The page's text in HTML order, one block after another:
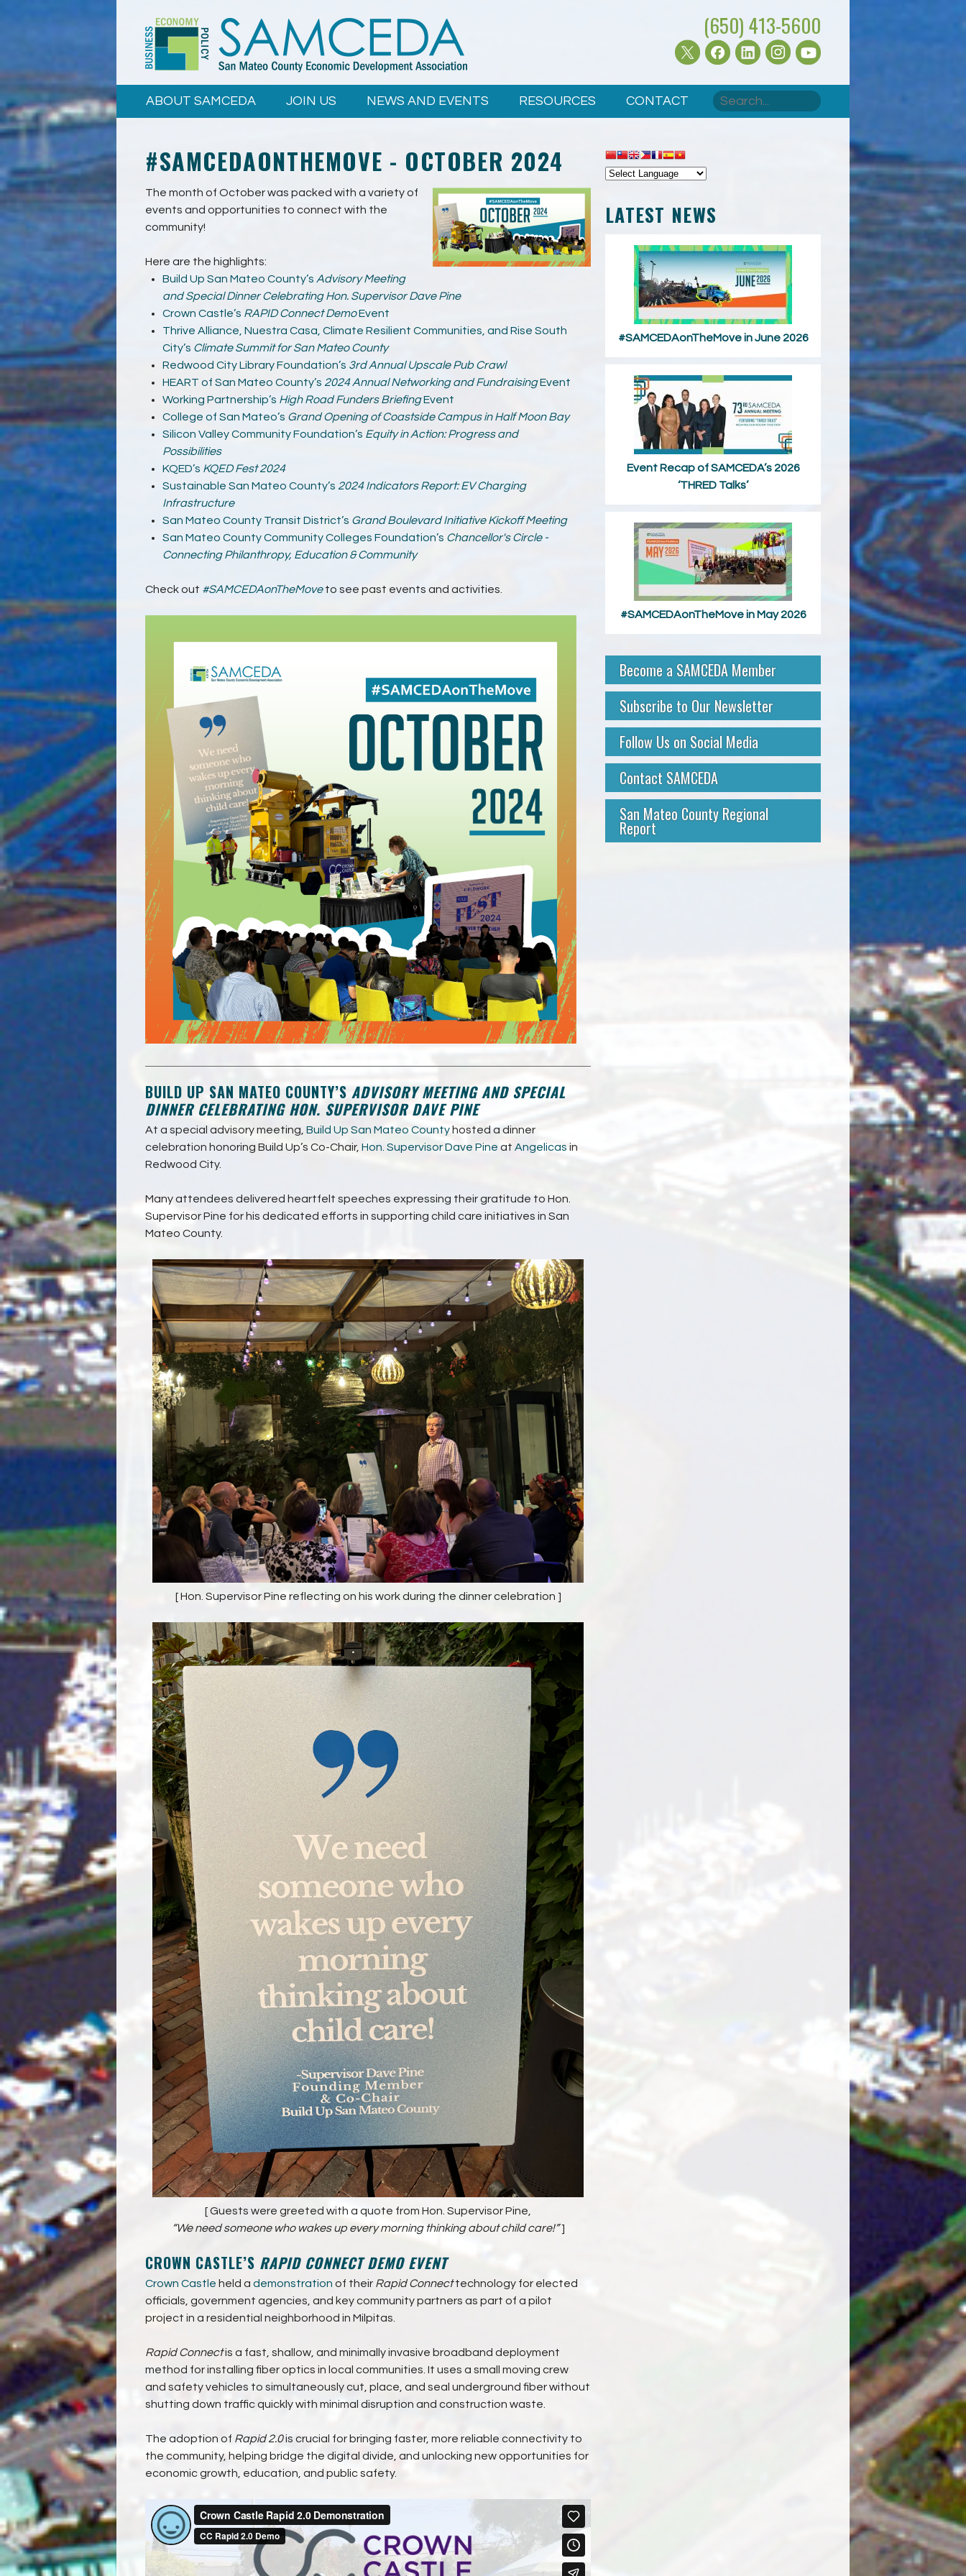
content
(650) 413-5600
SEARCH FORM
Search
ABOUT SAMCEDA JOIN US NEWS AND EVENTS RESOURCES CONTACT
#SAMCEDAONTHEMOVE - OCTOBER 2024
The month of October was packed with a variety of
events and opportunities to connect with the
community!
Here are the highlights:
Build Up San Mateo County’s Advisory Meeting
and Special Dinner Celebrating Hon. Supervisor Dave Pine
Crown Castle’s RAPID Connect DemoEvent
Thrive Alliance, Nuestra Casa, Climate Resilient Communities, and Rise South
City’s Climate Summit for San Mateo County
Redwood City Library Foundation’s 3rd Annual Upscale Pub Crawl
HEART of San Mateo County’s 2024 Annual Networking and FundraisingEvent
Working Partnership’s High Road Funders BriefingEvent
College of San Mateo’s Grand Opening of Coastside Campus in Half Moon Bay
Silicon Valley Community Foundation’s Equity in Action: Progress and
Possibilities
KQED’s KQED Fest 2024
Sustainable San Mateo County’s 2024 Indicators Report: EV Charging
Infrastructure
San Mateo County Transit District’s Grand Boulevard Initiative Kickoff Meeting
San Mateo County Community Colleges Foundation’s Chancellor's Circle -
Connecting Philanthropy, Education & Community
Check out #SAMCEDAonTheMoveto see past events and activities.
BUILD UP SAN MATEO COUNTY’S ADVISORY MEETING AND SPECIAL
DINNER CELEBRATING HON. SUPERVISOR DAVE PINE
At a special advisory meeting, Build Up San Mateo County hosted a dinner
celebration honoring Build Up’s Co-Chair, Hon. Supervisor Dave Pine at Angelicas in
Redwood City.
Many attendees delivered heartfelt speeches expressing their gratitude to Hon.
Supervisor Pine for his dedicated efforts in supporting child care initiatives in San
Mateo County.
[ Hon. Supervisor Pine reflecting on his work during the dinner celebration ]
[ Guests were greeted with a quote from Hon. Supervisor Pine,
“We need someone who wakes up every morning thinking about child care!”]
CROWN CASTLE’S RAPID CONNECT DEMO EVENT
Crown Castle held a demonstration of their Rapid Connecttechnology for elected
officials, government agencies, and key community partners as part of a pilot
project in a residential neighborhood in Milpitas.
Rapid Connectis a fast, shallow, and minimally invasive broadband deployment
method for installing fiber optics in local communities. It uses a small moving crew
and safety vehicles to simultaneously cut, place, and seal underground fiber without
shutting down traffic quickly with minimal disruption and construction waste.
The adoption of Rapid 2.0is crucial for bringing faster, more reliable connectivity to
the community, helping bridge the digital divide, and unlocking new opportunities for
economic growth, education, and public safety.
LATEST NEWS
#SAMCEDAonTheMove in June 2026
Event Recap of SAMCEDA’s 2026
‘THRED Talks’
#SAMCEDAonTheMove in May 2026
Become a SAMCEDA Member
Subscribe to Our Newsletter
Follow Us on Social Media
Contact SAMCEDA
San Mateo County Regional
Report